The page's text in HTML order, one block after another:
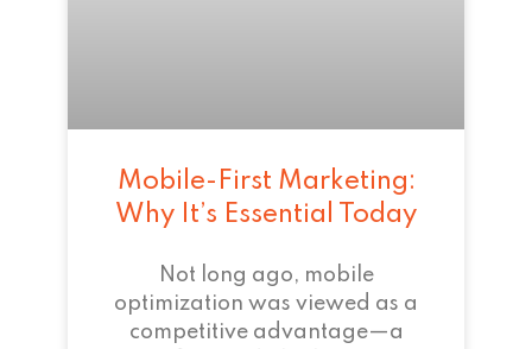
Mobile-First Marketing:
Why It’s Essential Today
Not long ago, mobile
optimization was viewed as a
competitive advantage—a